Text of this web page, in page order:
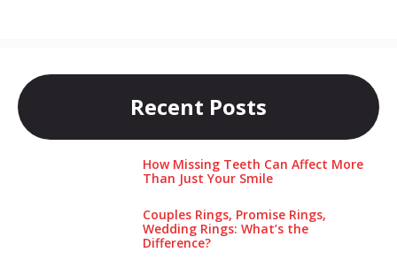
Recent Posts
How Missing Teeth Can Affect More
Than Just Your Smile
Couples Rings, Promise Rings,
Wedding Rings: What’s the
Difference?